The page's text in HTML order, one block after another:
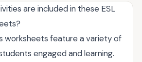
are included in these ESL
worksheets feature a variety of
engaged and learning.